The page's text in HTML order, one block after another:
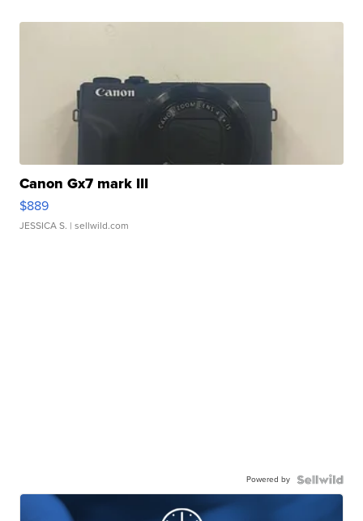
Canon Gx7 mark III
$889
JESSICA S. | sellwild.com
Powered by